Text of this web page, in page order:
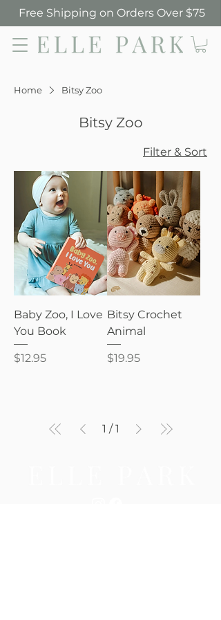
Free Shipping on Orders Over $75
Home Bitsy Zoo
Bitsy Zoo
Filter & Sort
Baby Zoo, I Love
You Book
Price
$12.95
Bitsy Crochet
Animal
Price
$19.95
1 / 1